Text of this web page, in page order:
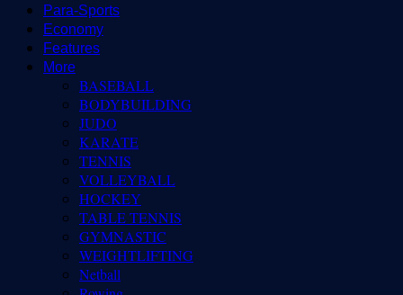
Para-Sports
Economy
Features
More
BASEBALL
BODYBUILDING
JUDO
KARATE
TENNIS
VOLLEYBALL
HOCKEY
TABLE TENNIS
GYMNASTIC
WEIGHTLIFTING
Netball